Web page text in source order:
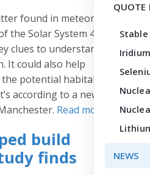
QUOTE
NEWS
found in meteorites that
the Solar System 4.5 billion
clues to understanding the
It could also help
potential habitability of
according to a new study
Read more
build
finds